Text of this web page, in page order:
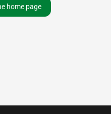
home page